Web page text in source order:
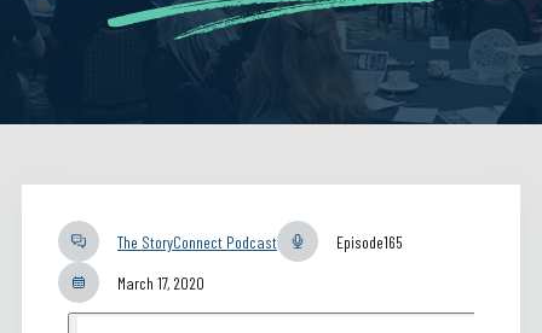
The StoryConnect Podcast Episode165
March 17, 2020